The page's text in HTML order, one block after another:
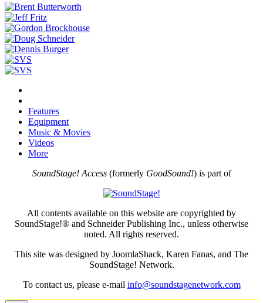
Features
Equipment
Music & Movies
Videos
More
SoundStage! Access(formerly GoodSound!) is part of
All contents available on this website are copyrighted by
SoundStage!® and Schneider Publishing Inc., unless otherwise
noted. All rights reserved.
This site was designed by JoomlaShack, Karen Fanas, and The
SoundStage! Network.
To contact us, please e-mail info@soundstagenetwork.com